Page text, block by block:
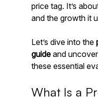
price tag. It’s
and the growth it
Let’s dive into the
guide and
these essential
What Is a